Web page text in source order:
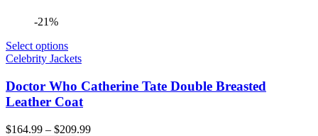
-21%
Select options
Celebrity Jackets
Doctor Who Catherine Tate Double Breasted
Leather Coat
$164.99 – $209.99Price